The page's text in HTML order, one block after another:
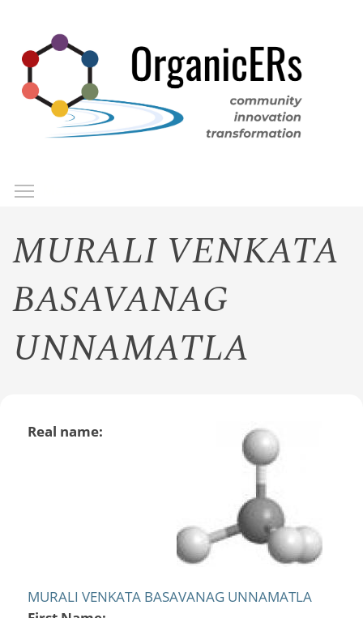
main
content
MURALI VENKATA
BASAVANAG
UNNAMATLA
Real name:
MURALI VENKATA BASAVANAG UNNAMATLA